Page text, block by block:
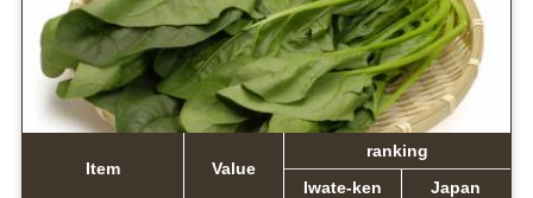
Item Value
ranking
Iwate-ken
Japan